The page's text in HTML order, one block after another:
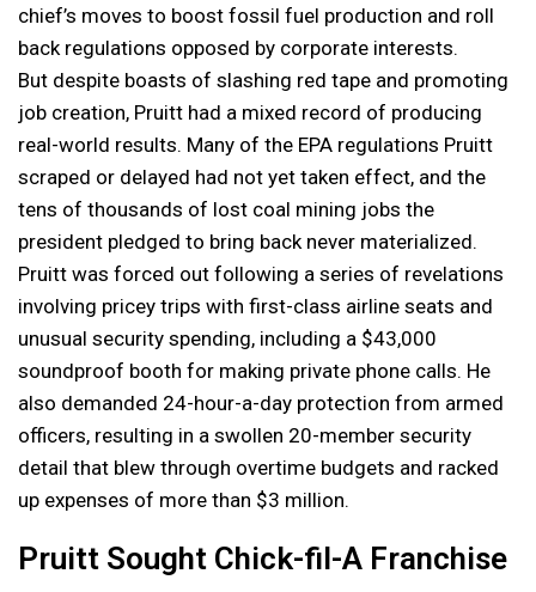
chief’s moves to boost fossil fuel production and roll
back regulations opposed by corporate interests.
But despite boasts of slashing red tape and promoting
job creation, Pruitt had a mixed record of producing
real-world results. Many of the EPA regulations Pruitt
scraped or delayed had not yet taken effect, and the
tens of thousands of lost coal mining jobs the
president pledged to bring back never materialized.
Pruitt was forced out following a series of revelations
involving pricey trips with first-class airline seats and
unusual security spending, including a $43,000
soundproof booth for making private phone calls. He
also demanded 24-hour-a-day protection from armed
officers, resulting in a swollen 20-member security
detail that blew through overtime budgets and racked
up expenses of more than $3 million.
Pruitt Sought Chick-fil-A Franchise